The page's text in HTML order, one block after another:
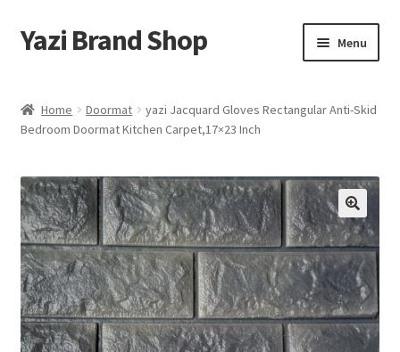
Skip
to
Skip
to
Yazi Brand Shop Menu
Cart
Checkout
My account
Sample Page
Home Doormat
yazi Jacquard Gloves Rectangular Anti-Skid
Bedroom Doormat Kitchen Carpet,17×23 Inch